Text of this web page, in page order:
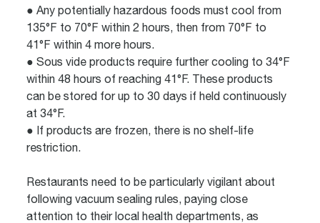
● Any potentially hazardous foods must cool from
135°F to 70°F within 2 hours, then from 70°F to
41°F within 4 more hours.
● Sous vide products require further cooling to 34°F
within 48 hours of reaching 41°F. These products
can be stored for up to 30 days if held continuously
at 34°F.
● If products are frozen, there is no shelf-life
restriction.
Restaurants need to be particularly vigilant about
following vacuum sealing rules, paying close
attention to their local health departments, as